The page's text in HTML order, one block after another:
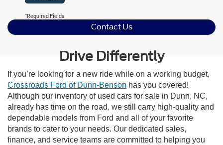
*Required Fields
Contact Us
Drive Differently
If you’re looking for a new ride while on a working budget,
Crossroads Ford of Dunn-Benson has you covered!
Although our inventory of used cars for sale in Dunn, NC,
already has time on the road, we still carry high-quality and
dependable models from Ford and all of your favorite
brands to cater to your needs. Our dedicated sales,
finance, and service teams are committed to helping you